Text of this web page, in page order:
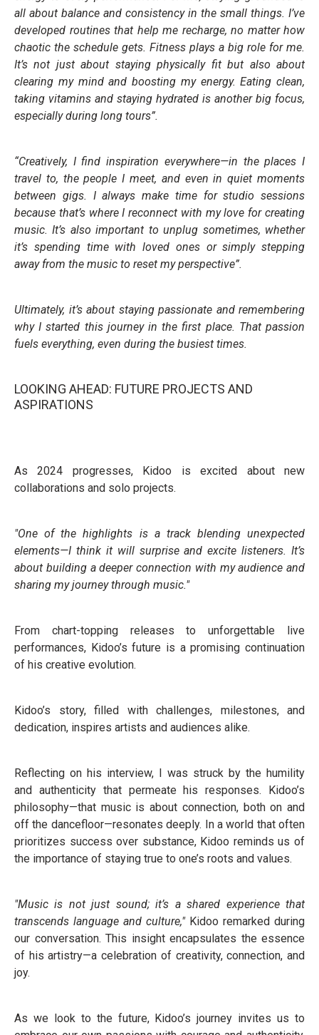
all about balance and consistency in the small things. I’ve
developed routines that help me recharge, no matter how
chaotic the schedule gets. Fitness plays a big role for me.
It’s not just about staying physically fit but also about
clearing my mind and boosting my energy. Eating clean,
taking vitamins and staying hydrated is another big focus,
especially during long tours”.
“Creatively, I find inspiration everywhere—in the places I
travel to, the people I meet, and even in quiet moments
between gigs. I always make time for studio sessions
because that’s where I reconnect with my love for creating
music. It’s also important to unplug sometimes, whether
it’s spending time with loved ones or simply stepping
away from the music to reset my perspective”.
Ultimately, it’s about staying passionate and remembering
why I started this journey in the first place. That passion
fuels everything, even during the busiest times.
LOOKING AHEAD: FUTURE PROJECTS AND
ASPIRATIONS
As 2024 progresses, Kidoo is excited about new
collaborations and solo projects.
"One of the highlights is a track blending unexpected
elements—I think it will surprise and excite listeners. It’s
about building a deeper connection with my audience and
sharing my journey through music."
From chart-topping releases to unforgettable live
performances, Kidoo’s future is a promising continuation
of his creative evolution.
Kidoo’s story, filled with challenges, milestones, and
dedication, inspires artists and audiences alike.
Reflecting on his interview, I was struck by the humility
and authenticity that permeate his responses. Kidoo’s
philosophy—that music is about connection, both on and
off the dancefloor—resonates deeply. In a world that often
prioritizes success over substance, Kidoo reminds us of
the importance of staying true to one’s roots and values.
"Music is not just sound; it’s a shared experience that
transcends language and culture,"Kidoo remarked during
our conversation. This insight encapsulates the essence
of his artistry—a celebration of creativity, connection, and
joy.
As we look to the future, Kidoo’s journey invites us to